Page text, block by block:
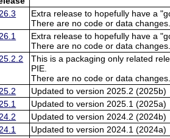
Extra release to hopefully have a
There are no code or data
Extra release to hopefully have a
There are no code or data
This is a packaging only related
PIE.
There are no code or data
Updated to version 2025.2 (2025b)
Updated to version 2025.1 (2025a)
Updated to version 2024.2 (2024b)
Updated to version 2024.1 (2024a)